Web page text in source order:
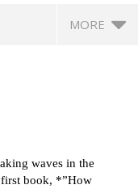
MORE
waves in the
book, *”How